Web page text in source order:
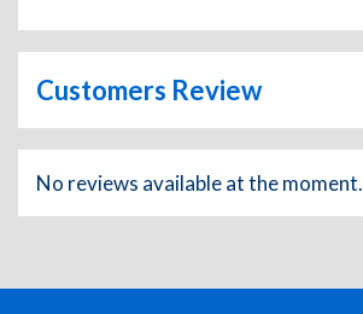
Customers Review
No reviews available at the moment.